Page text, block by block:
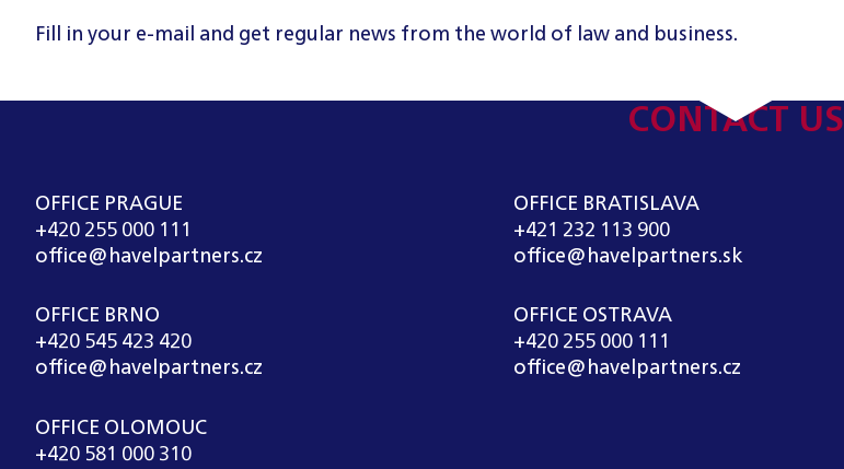
Fill in your e-mail and get regular news from the world of law and business.
CONTACT US
OFFICE PRAGUE
+420 255 000 111
office@havelpartners.cz
OFFICE BRATISLAVA
+421 232 113 900
office@havelpartners.sk
OFFICE BRNO
+420 545 423 420
office@havelpartners.cz
OFFICE OSTRAVA
+420 255 000 111
office@havelpartners.cz
OFFICE OLOMOUC
+420 581 000 310